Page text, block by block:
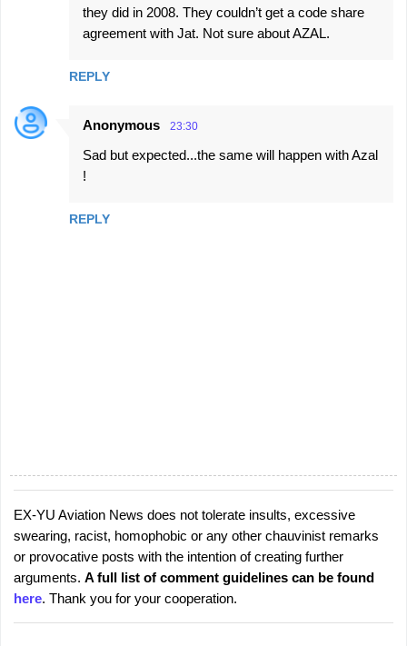
they did in 2008. They couldn’t get a code share
agreement with Jat. Not sure about AZAL.
REPLY
Anonymous 23:30
Sad but expected...the same will happen with Azal
!
REPLY
P
o
s
t
a
C
EX-YU Aviation News does not tolerate insults, excessive
swearing, racist, homophobic or any other chauvinist remarks
or provocative posts with the intention of creating further
arguments. A full list of comment guidelines can be found
here. Thank you for your cooperation.